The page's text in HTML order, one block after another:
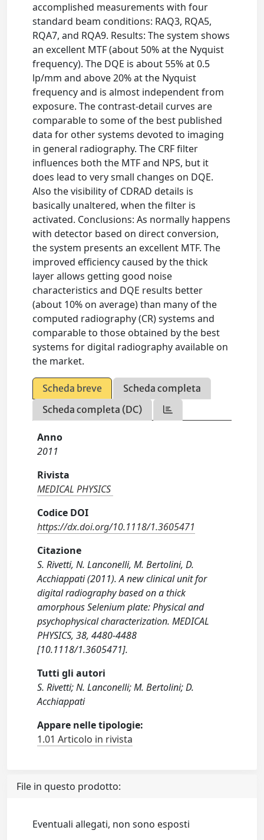
accomplished measurements with four
standard beam conditions: RAQ3, RQA5,
RQA7, and RQA9. Results: The system shows
an excellent MTF (about 50% at the Nyquist
frequency). The DQE is about 55% at 0.5
lp/mm and above 20% at the Nyquist
frequency and is almost independent from
exposure. The contrast-detail curves are
comparable to some of the best published
data for other systems devoted to imaging
in general radiography. The CRF filter
influences both the MTF and NPS, but it
does lead to very small changes on DQE.
Also the visibility of CDRAD details is
basically unaltered, when the filter is
activated. Conclusions: As normally happens
with detector based on direct conversion,
the system presents an excellent MTF. The
improved efficiency caused by the thick
layer allows getting good noise
characteristics and DQE results better
(about 10% on average) than many of the
computed radiography (CR) systems and
comparable to those obtained by the best
systems for digital radiography available on
the market.
Scheda breve
Scheda completa
Scheda completa (DC)
Anno
2011
Rivista
MEDICAL PHYSICS
Codice DOI
https://dx.doi.org/10.1118/1.3605471
Citazione
S. Rivetti, N. Lanconelli, M. Bertolini, D.
Acchiappati (2011). A new clinical unit for
digital radiography based on a thick
amorphous Selenium plate: Physical and
psychophysical characterization. MEDICAL
PHYSICS, 38, 4480-4488
[10.1118/1.3605471].
Tutti gli autori
S. Rivetti; N. Lanconelli; M. Bertolini; D.
Acchiappati
Appare nelle tipologie:
1.01 Articolo in rivista
File in questo prodotto:
Eventuali allegati, non sono esposti